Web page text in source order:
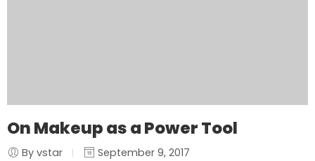
On Makeup as a Power Tool
By vstar
September 9, 2017